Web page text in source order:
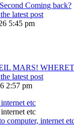
Coming back?
latest post
5:45 pm
MARS!
latest post
2:57 pm
etc
etc
computer, internet